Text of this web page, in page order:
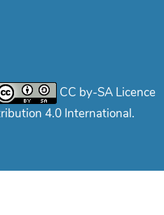
CC by-SA Licence
4.0 International.